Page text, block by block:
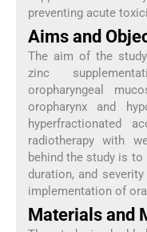
preventing acute
Aims and
The aim of the
zinc
oropharyngeal
oropharynx and
hyperfractionated
radiotherapy with
behind the study is
duration, and
implementation of
Materials and